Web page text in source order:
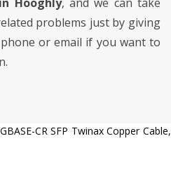
problems just by giving
or email if you want to
CR SFP Twinax Copper Cable,